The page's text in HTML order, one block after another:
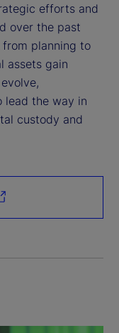
efforts and
over the past
planning to
assets gain
lead the way in
custody and